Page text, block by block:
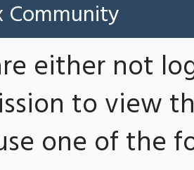
Community
either not
to view
one of the